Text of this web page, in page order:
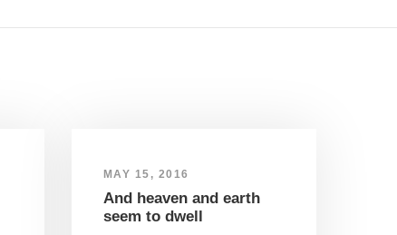
MAY 15, 2016
And heaven and earth
seem to dwell